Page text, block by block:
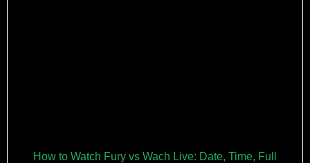
How to Watch Fury vs Wach Live: Date, Time, Full